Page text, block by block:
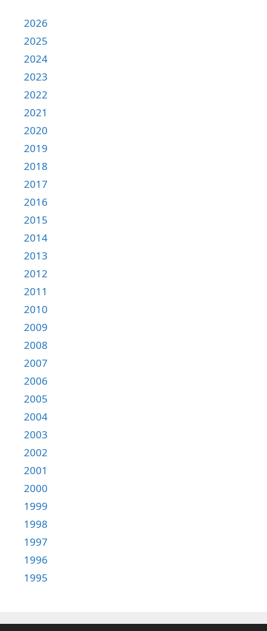
2026
2025
2024
2023
2022
2021
2020
2019
2018
2017
2016
2015
2014
2013
2012
2011
2010
2009
2008
2007
2006
2005
2004
2003
2002
2001
2000
1999
1998
1997
1996
1995